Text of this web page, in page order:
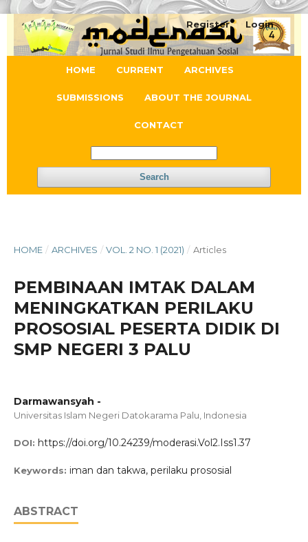
HOME CURRENT ARCHIVES
SUBMISSIONS ABOUT THE JOURNAL
CONTACT
Search
Register Login
HOME / ARCHIVES / VOL. 2 NO. 1 (2021) / Articles
PEMBINAAN IMTAK DALAM
MENINGKATKAN PERILAKU
PROSOSIAL PESERTA DIDIK DI
SMP NEGERI 3 PALU
Darmawansyah -
Universitas Islam Negeri Datokarama Palu, Indonesia
DOI: https://doi.org/10.24239/moderasi.Vol2.Iss1.37
Keywords: iman dan takwa, perilaku prososial
ABSTRACT